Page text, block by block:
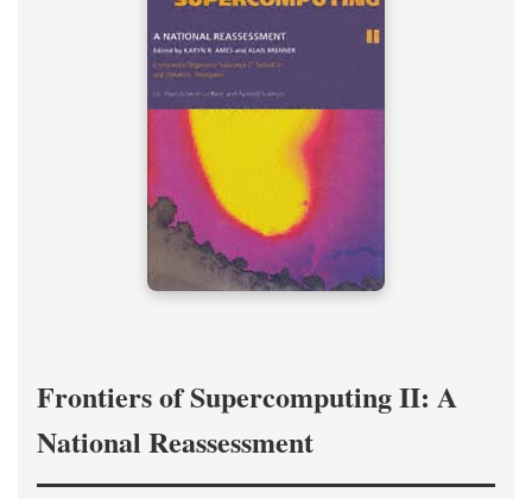
Frontiers of Supercomputing II: A
National Reassessment